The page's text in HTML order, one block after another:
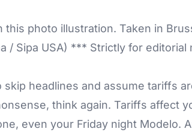
this photo illustration. Taken in
/ Sipa USA) *** Strictly for
skip headlines and assume tariffs
think again. Tariffs affect
even your Friday night Modelo.